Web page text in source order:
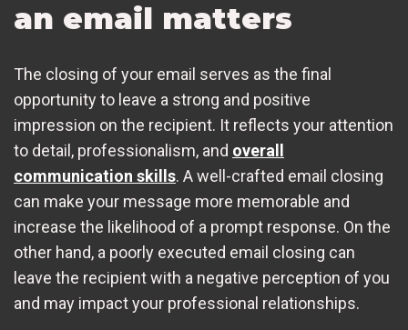
an email matters
The closing of your email serves as the final
opportunity to leave a strong and positive
impression on the recipient. It reflects your attention
to detail, professionalism, and overall
communication skills. A well-crafted email closing
can make your message more memorable and
increase the likelihood of a prompt response. On the
other hand, a poorly executed email closing can
leave the recipient with a negative perception of you
and may impact your professional relationships.